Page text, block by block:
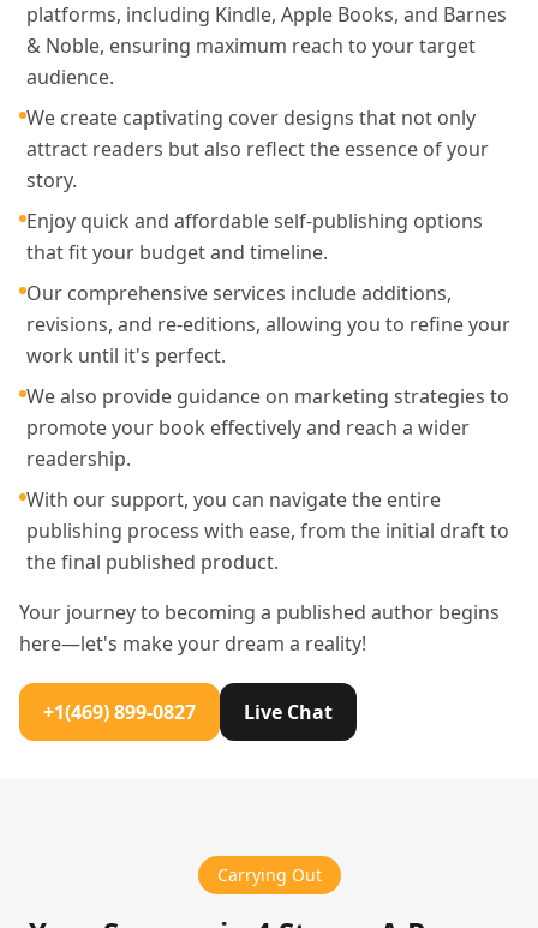
platforms, including Kindle, Apple Books, and Barnes
& Noble, ensuring maximum reach to your target
audience.
We create captivating cover designs that not only
attract readers but also reflect the essence of your
story.
Enjoy quick and affordable self-publishing options
that fit your budget and timeline.
Our comprehensive services include additions,
revisions, and re-editions, allowing you to refine your
work until it's perfect.
We also provide guidance on marketing strategies to
promote your book effectively and reach a wider
readership.
With our support, you can navigate the entire
publishing process with ease, from the initial draft to
the final published product.
Your journey to becoming a published author begins
here—let's make your dream a reality!
+1(469) 899-0827 Live Chat
Carrying Out